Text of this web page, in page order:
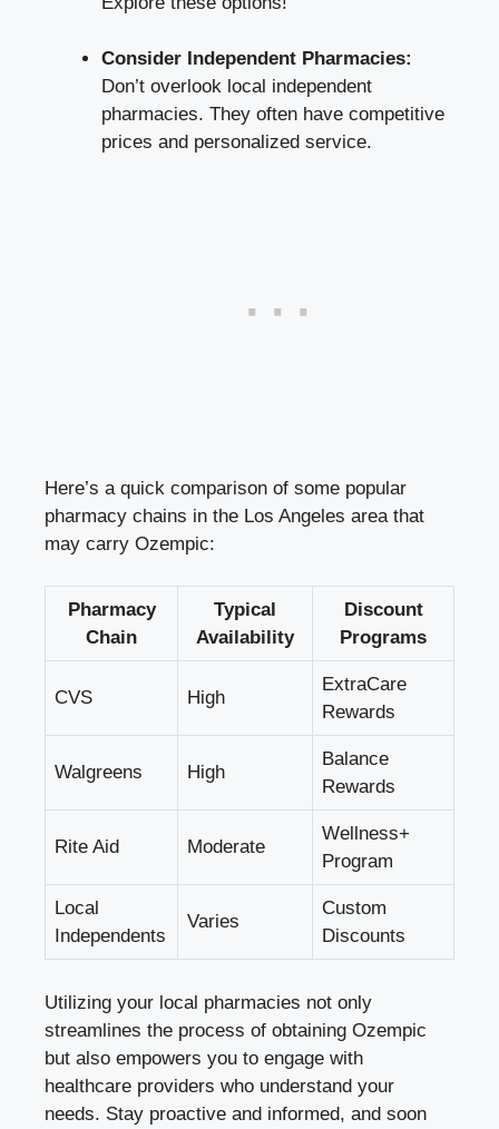
Consider Independent Pharmacies:
Don’t overlook local independent
pharmacies. They often have competitive
prices and personalized service.
Here’s a quick comparison of some popular
pharmacy chains in the Los Angeles area that
may carry Ozempic:
Pharmacy
Chain
Typical
Availability
Discount
Programs
CVS High
ExtraCare
Rewards
Walgreens High
Balance
Rewards
Rite Aid Moderate
Wellness+
Program
Local
Independents
Varies
Custom
Discounts
Utilizing your local pharmacies not only
streamlines the process of obtaining Ozempic
but also empowers you to engage with
healthcare providers who understand your
needs. Stay proactive and informed, and soon